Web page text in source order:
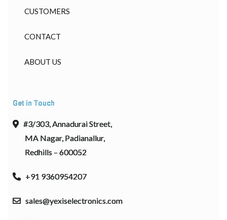
CUSTOMERS
CONTACT
ABOUT US
Get in Touch
#3/303, Annadurai Street,
MA Nagar, Padianallur,
Redhills – 600052
+91 9360954207
sales@yexiselectronics.com